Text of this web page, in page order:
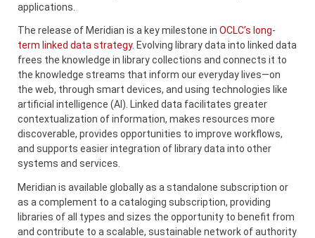
applications.
The release of Meridian is a key milestone in OCLC’s long-
term linked data strategy. Evolving library data into linked data
frees the knowledge in library collections and connects it to
the knowledge streams that inform our everyday lives—on
the web, through smart devices, and using technologies like
artificial intelligence (AI). Linked data facilitates greater
contextualization of information, makes resources more
discoverable, provides opportunities to improve workflows,
and supports easier integration of library data into other
systems and services.
Meridian is available globally as a standalone subscription or
as a complement to a cataloging subscription, providing
libraries of all types and sizes the opportunity to benefit from
and contribute to a scalable, sustainable network of authority